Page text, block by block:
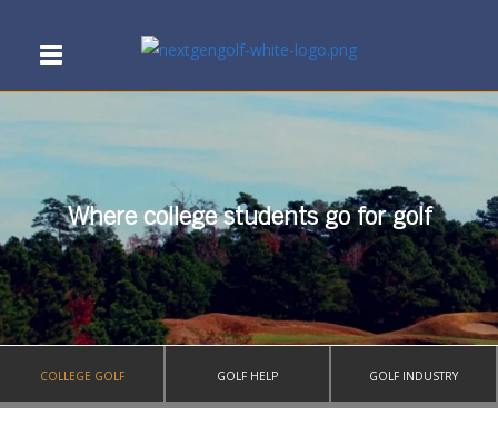
Where college students go for golf
COLLEGE GOLF GOLF HELP GOLF INDUSTRY